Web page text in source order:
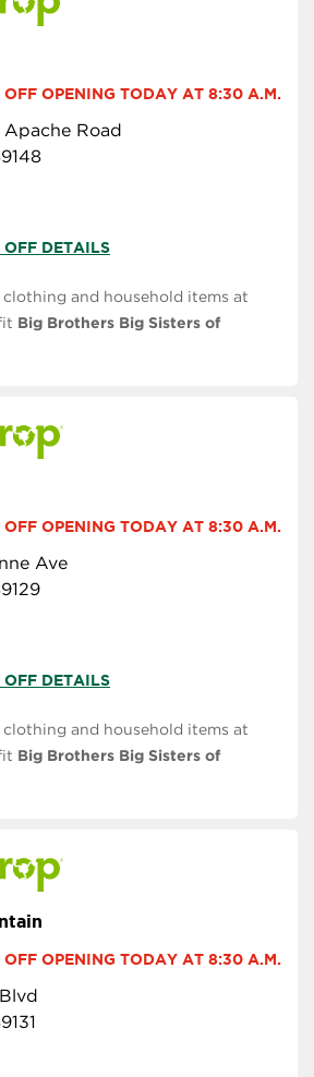
OPENING TODAY AT 8:30 A.M.
Road
DETAILS
and household items at
Big Brothers Big Sisters of
OPENING TODAY AT 8:30 A.M.
Ave
DETAILS
and household items at
Big Brothers Big Sisters of
OPENING TODAY AT 8:30 A.M.